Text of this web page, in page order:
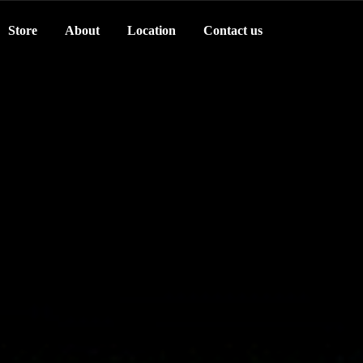
Store About Location Contact us